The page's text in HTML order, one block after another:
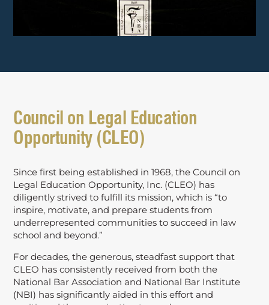
Council on Legal Education
Opportunity (CLEO)
Since first being established in 1968, the Council on
Legal Education Opportunity, Inc. (CLEO) has
diligently strived to fulfill its mission, which is “to
inspire, motivate, and prepare students from
underrepresented communities to succeed in law
school and beyond.”
For decades, the generous, steadfast support that
CLEO has consistently received from both the
National Bar Association and National Bar Institute
(NBI) has significantly aided in this effort and